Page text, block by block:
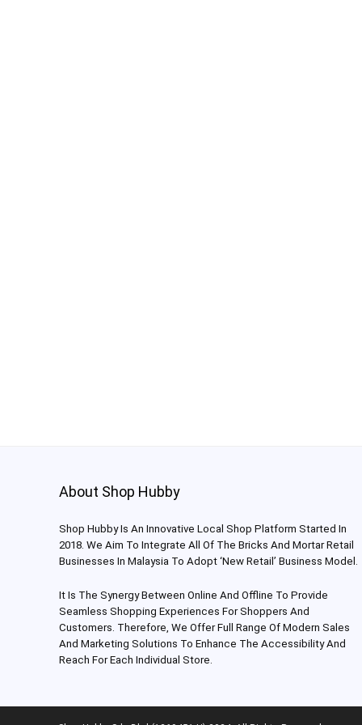
About Shop Hubby
Shop Hubby Is An Innovative Local Shop Platform Started In
2018. We Aim To Integrate All Of The Bricks And Mortar Retail
Businesses In Malaysia To Adopt ‘New Retail’ Business Model.
It Is The Synergy Between Online And Offline To Provide
Seamless Shopping Experiences For Shoppers And
Customers. Therefore, We Offer Full Range Of Modern Sales
And Marketing Solutions To Enhance The Accessibility And
Reach For Each Individual Store.